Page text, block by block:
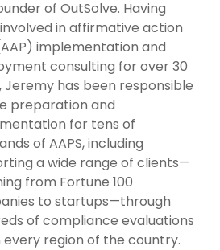
of OutSolve. Having
in affirmative action
implementation and
consulting for over 30
Jeremy has been responsible
preparation and
for tens of
of AAPS, including
a wide range of clients—
from Fortune 100
to startups—through
of compliance evaluations
every region of the country.